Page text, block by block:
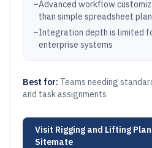
–Advanced workflow
than simple spreadsheet
–Integration depth is limited
enterprise systems
Best for: Teams needing
and task assignments
Visit Rigging and Lifting
Sitemate